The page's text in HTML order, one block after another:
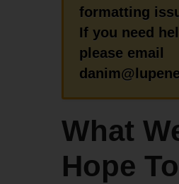
formatting
If you need
please email
What
Hope